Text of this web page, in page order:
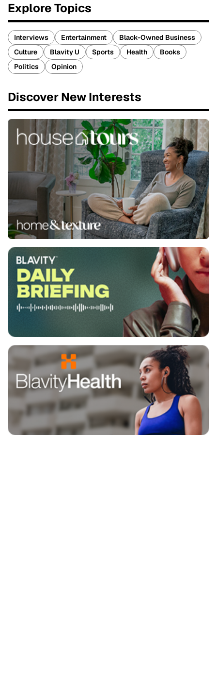
Explore Topics
Interviews Entertainment
Black-Owned Business
Culture
Blavity U Sports Health
Books
Politics
Opinion
Discover New Interests